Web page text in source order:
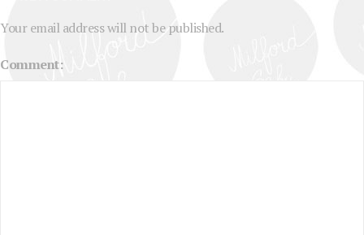
Your email address will not be published.
Comment: